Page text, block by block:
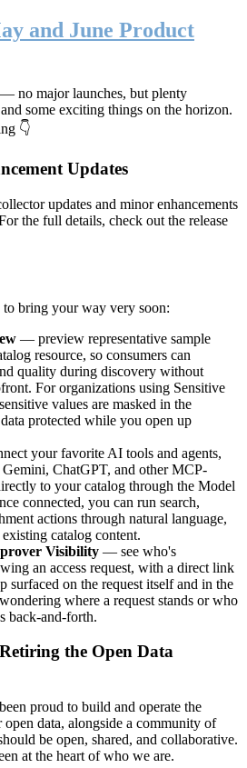
and June Product
no major launches, but plenty
some exciting things on the horizon.
👇
Updates
updates and minor enhancements
the full details, check out the release
bring your way very soon:
— preview representative sample
resource, so consumers can
quality during discovery without
For organizations using Sensitive
values are masked in the
protected while you open up
your favorite AI tools and agents,
ChatGPT, and other MCP-
to your catalog through the Model
connected, you can run search,
actions through natural language,
catalog content.
Visibility — see who's
an access request, with a direct link
surfaced on the request itself and in the
where a request stands or who
back-and-forth.
the Open Data
proud to build and operate the
data, alongside a community of
be open, shared, and collaborative.
at the heart of who we are.